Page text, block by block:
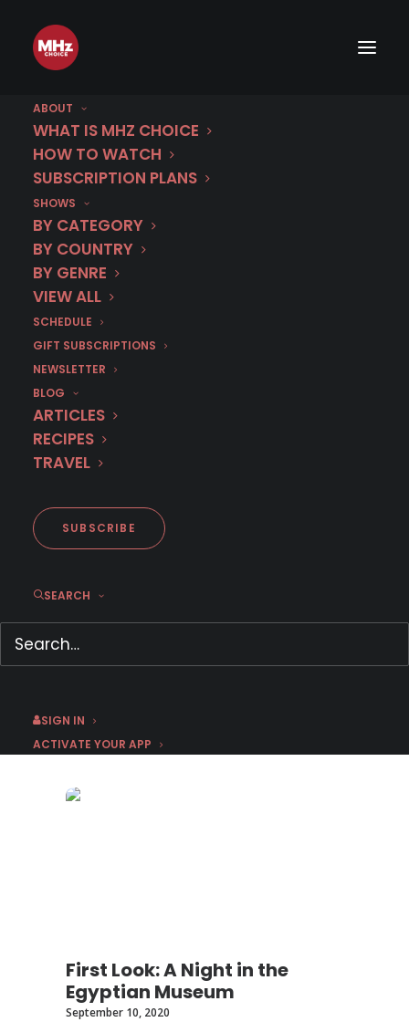
ABOUT
WHAT IS MHZ CHOICE
HOW TO WATCH
SUBSCRIPTION PLANS
SHOWS
BY CATEGORY
BY COUNTRY
BY GENRE
VIEW ALL
SCHEDULE
GIFT SUBSCRIPTIONS
NEWSLETTER
BLOG
ARTICLES
RECIPES
TRAVEL
SUBSCRIBE
SEARCH
SIGN IN
ACTIVATE YOUR APP
A Night in The
Egyptian Museum
Here’s what’s leaving MHz
by Emma W
First Look: A Night in the
Egyptian Museum
September 10, 2020